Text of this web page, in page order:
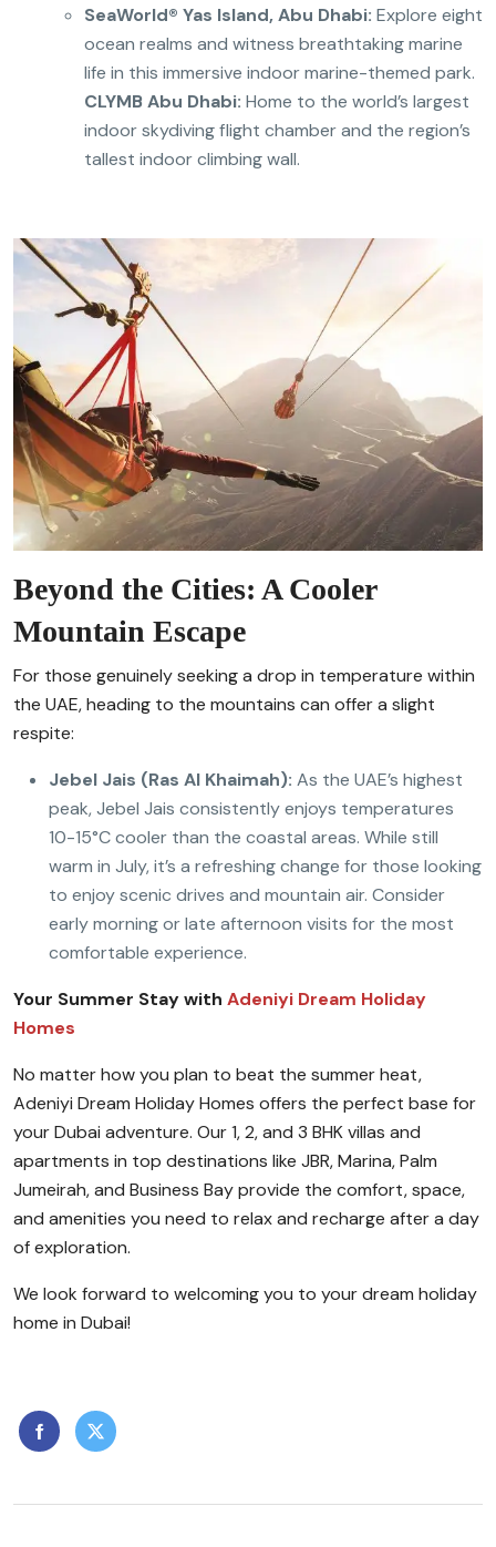
SeaWorld® Yas Island, Abu Dhabi: Explore eight
ocean realms and witness breathtaking marine
life in this immersive indoor marine-themed park.
CLYMB Abu Dhabi: Home to the world’s largest
indoor skydiving flight chamber and the region’s
tallest indoor climbing wall.
Beyond the Cities: A Cooler
Mountain Escape
For those genuinely seeking a drop in temperature within
the UAE, heading to the mountains can offer a slight
respite:
Jebel Jais (Ras Al Khaimah): As the UAE’s highest
peak, Jebel Jais consistently enjoys temperatures
10-15°C cooler than the coastal areas. While still
warm in July, it’s a refreshing change for those looking
to enjoy scenic drives and mountain air. Consider
early morning or late afternoon visits for the most
comfortable experience.
Your Summer Stay with Adeniyi Dream Holiday
Homes
No matter how you plan to beat the summer heat,
Adeniyi Dream Holiday Homes offers the perfect base for
your Dubai adventure. Our 1, 2, and 3 BHK villas and
apartments in top destinations like JBR, Marina, Palm
Jumeirah, and Business Bay provide the comfort, space,
and amenities you need to relax and recharge after a day
of exploration.
We look forward to welcoming you to your dream holiday
home in Dubai!